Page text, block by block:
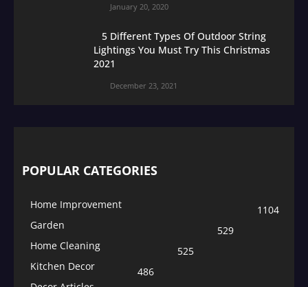
January 20, 2020
5 Different Types Of Outdoor String
Lightings You Must Try This Christmas
2021
December 23, 2021
POPULAR CATEGORIES
Home Improvement
1104
Garden
529
Home Cleaning
525
Kitchen Decor
486